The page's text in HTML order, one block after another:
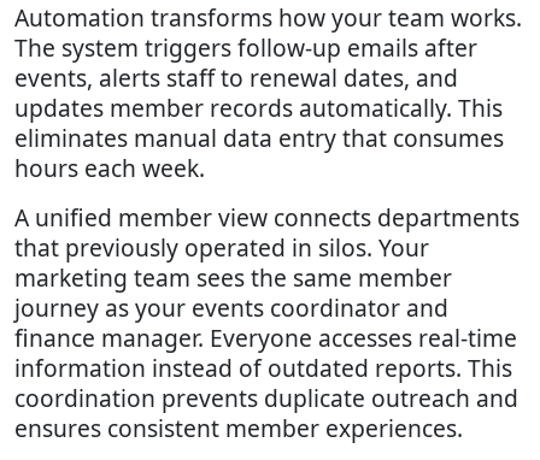
Automation transforms how your team works.
The system triggers follow-up emails after
events, alerts staff to renewal dates, and
updates member records automatically. This
eliminates manual data entry that consumes
hours each week.
A unified member view connects departments
that previously operated in silos. Your
marketing team sees the same member
journey as your events coordinator and
finance manager. Everyone accesses real-time
information instead of outdated reports. This
coordination prevents duplicate outreach and
ensures consistent member experiences.